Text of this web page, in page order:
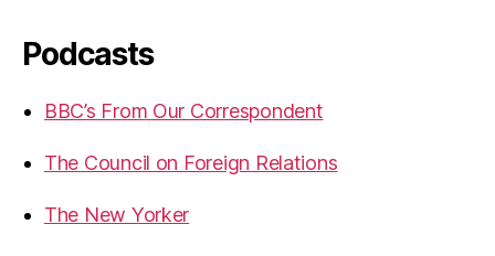
Podcasts
BBC’s From Our Correspondent
The Council on Foreign Relations
The New Yorker